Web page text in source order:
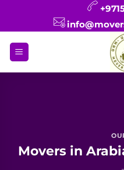
Movers in